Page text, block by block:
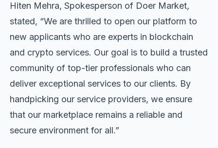
Hiten Mehra, Spokesperson of Doer Market,
stated, “We are thrilled to open our platform to
new applicants who are experts in blockchain
and crypto services. Our goal is to build a trusted
community of top-tier professionals who can
deliver exceptional services to our clients. By
handpicking our service providers, we ensure
that our marketplace remains a reliable and
secure environment for all.”